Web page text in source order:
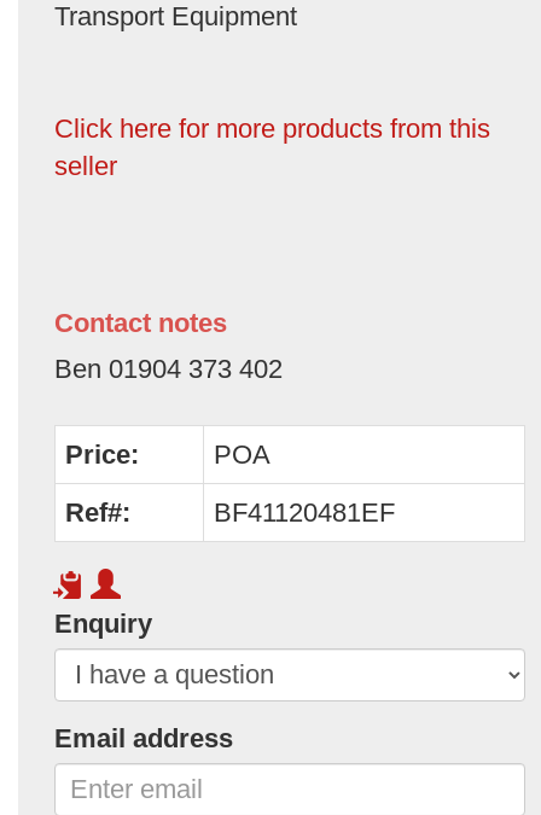
Transport Equipment
Click here for more products from this
seller
Contact notes
Ben 01904 373 402
Price:
POA
Ref#:
BF41120481EF
Enquiry
Email address